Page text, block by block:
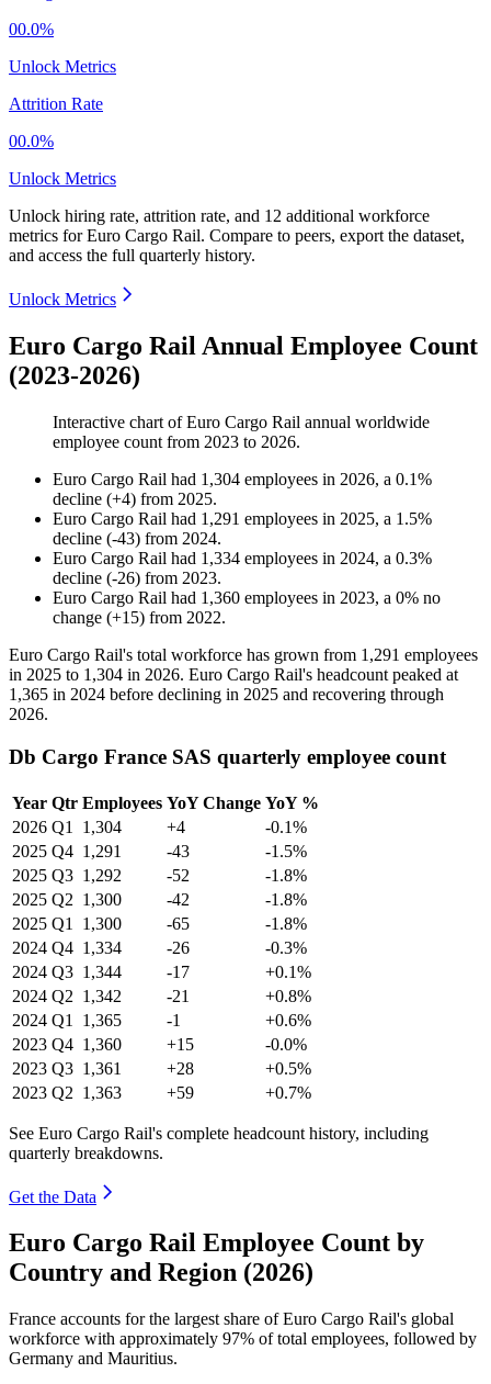
00.0%
Unlock Metrics
Attrition Rate
00.0%
Unlock Metrics
Unlock hiring rate, attrition rate, and 12 additional workforce
metrics forEuro Cargo Rail. Compare to peers, export the dataset,
and access the full quarterly history.
Unlock Metrics
Euro Cargo Rail Annual Employee Count
(2023-2026)
Interactive chart ofEuro Cargo Rail annual worldwide
employee count from 2023 to 2026.
Euro Cargo Rail had 1,304 employees in 2026, a 0.1%
decline (+4) from 2025.
Euro Cargo Rail had 1,291 employees in 2025, a 1.5%
decline (-43) from 2024.
Euro Cargo Rail had 1,334 employees in 2024, a 0.3%
decline (-26) from 2023.
Euro Cargo Rail had 1,360 employees in 2023, a 0% no
change (+15) from 2022.
Euro Cargo Rail's total workforce has grown from 1,291 employees
in 2025 to 1,304 in 2026. Euro Cargo Rail's headcount peaked at
1,365 in 2024 before declining in 2025 and recovering through
2026.
Db Cargo France SAS quarterly employee count
Year Qtr Employees YoY Change YoY %
2026 Q1 1,304 +4
-0.1%
2025 Q4 1,291 -43
-1.5%
2025 Q3 1,292 -52
-1.8%
2025 Q2 1,300 -42
-1.8%
2025 Q1 1,300 -65
-1.8%
2024 Q4 1,334 -26
-0.3%
2024 Q3 1,344 -17
+0.1%
2024 Q2 1,342 -21
+0.8%
2024 Q1 1,365 -1
+0.6%
2023 Q4 1,360 +15
-0.0%
2023 Q3 1,361 +28
+0.5%
2023 Q2 1,363 +59 +0.7%
See Euro Cargo Rail's complete headcount history, including
quarterly breakdowns.
Get the Data
Euro Cargo Rail Employee Count by
Country and Region (2026)
France accounts for the largest share of Euro Cargo Rail's global
workforce with approximately 97% of total employees, followed by
Germany and Mauritius.